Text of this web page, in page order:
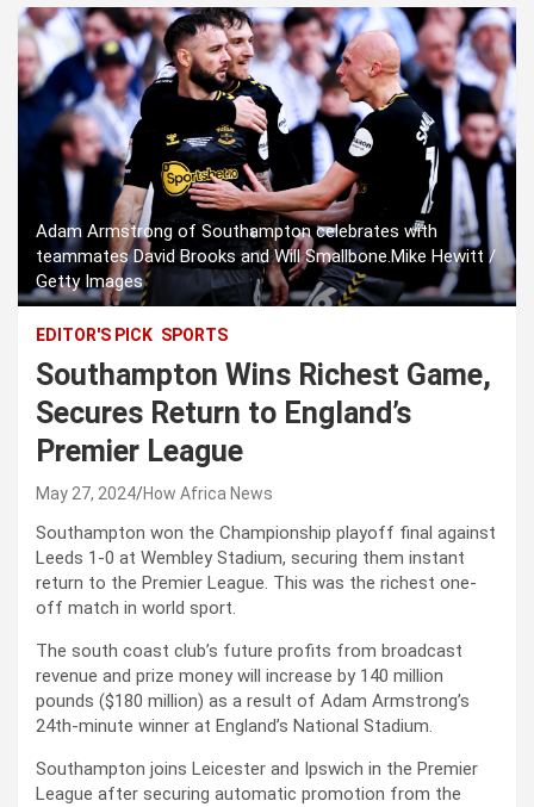
Adam Armstrong of Southampton celebrates with
teammates David Brooks and Will Smallbone.Mike Hewitt /
Getty Images
EDITOR'S PICK SPORTS
Southampton Wins Richest Game,
Secures Return to England’s
Premier League
May 27, 2024 How Africa News
Southampton won the Championship playoff final against
Leeds 1-0 at Wembley Stadium, securing them instant
return to the Premier League. This was the richest one-
off match in world sport.
The south coast club’s future profits from broadcast
revenue and prize money will increase by 140 million
pounds ($180 million) as a result of Adam Armstrong’s
24th-minute winner at England’s National Stadium.
Southampton joins Leicester and Ipswich in the Premier
League after securing automatic promotion from the